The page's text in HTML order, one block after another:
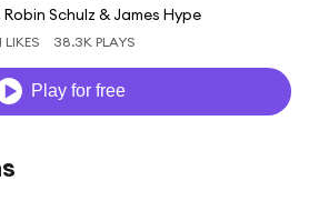
Robin Schulz & James Hype
LIKES 38.3K PLAYS
Play for free